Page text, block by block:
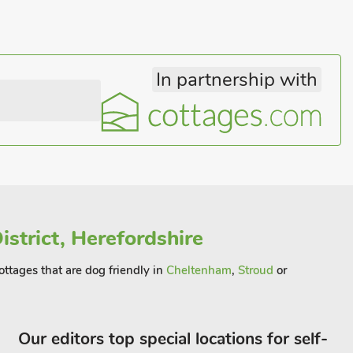
In partnership with
Herefordshire
that are dog friendly in Cheltenham, Stroud or
Our editors top special locations for self-